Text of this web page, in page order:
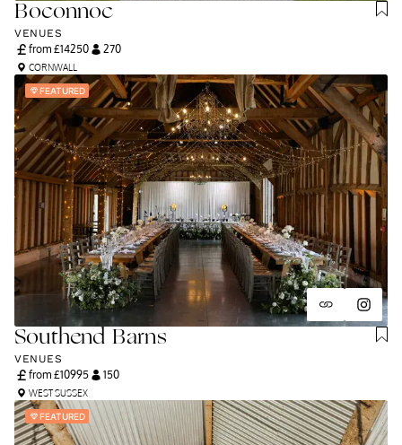
Boconnoc
VENUES
from £14250 270
CORNWALL
Southend Barns
VENUES
from £10995 150
WEST SUSSEX
FEATURED
FEATURED